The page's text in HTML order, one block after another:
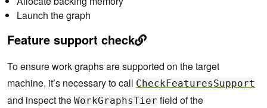
Launch the graph
Feature support check
To ensure work graphs are supported on the target
machine, it’s necessary to call CheckFeaturesSupport
and inspect the WorkGraphsTier field of the